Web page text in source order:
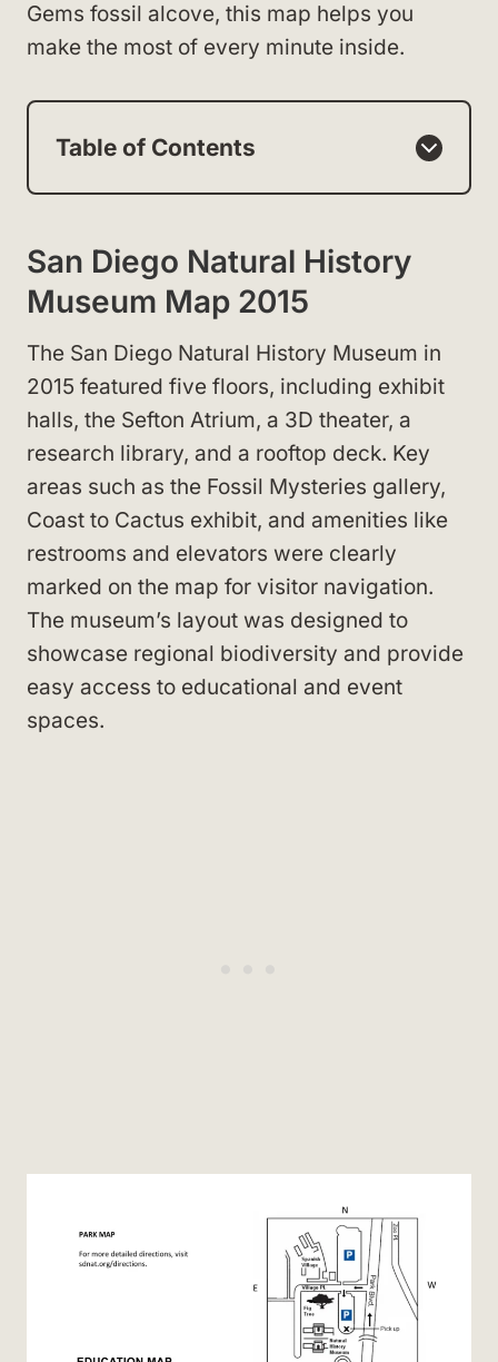
Gems fossil alcove, this map helps you
make the most of every minute inside.
Table of Contents
San Diego Natural History
Museum Map 2015
The San Diego Natural History Museum in
2015 featured five floors, including exhibit
halls, the Sefton Atrium, a 3D theater, a
research library, and a rooftop deck. Key
areas such as the Fossil Mysteries gallery,
Coast to Cactus exhibit, and amenities like
restrooms and elevators were clearly
marked on the map for visitor navigation.
The museum’s layout was designed to
showcase regional biodiversity and provide
easy access to educational and event
spaces.